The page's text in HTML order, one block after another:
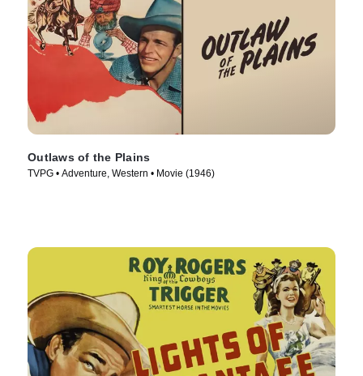
Outlaws of the Plains
TVPG • Adventure, Western • Movie (1946)